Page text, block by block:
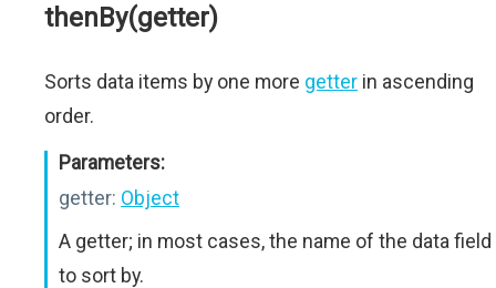
thenBy(getter)
Sorts data items by one more getter in ascending
order.
Parameters:
getter: Object
A getter; in most cases, the name of the data field
to sort by.